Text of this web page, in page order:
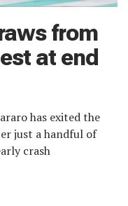
from
at end
has exited the
just a handful of
crash